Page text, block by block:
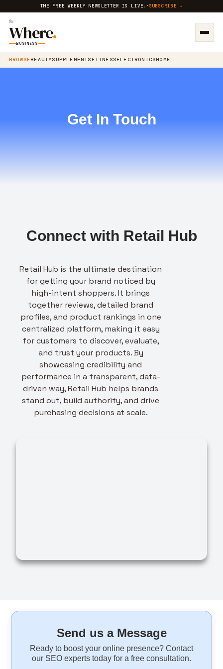
THE FREE WEEKLY NEWSLETTER IS LIVE . ·SUBSCRIBE →
the
Where.
BUSINESS
BROWSEBEAUTYSUPPLEMENTSFITNESSELECTRONICSHOME
Get In Touch
Connect with Retail Hub
Retail Hub is the ultimate destination
for getting your brand noticed by
high-intent shoppers. It brings
together reviews, detailed brand
profiles, and product rankings in one
centralized platform, making it easy
for customers to discover, evaluate,
and trust your products. By
showcasing credibility and
performance in a transparent, data-
driven way, Retail Hub helps brands
stand out, build authority, and drive
purchasing decisions at scale.
Send us a Message
Ready to boost your online presence? Contact
our SEO experts today for a free consultation.